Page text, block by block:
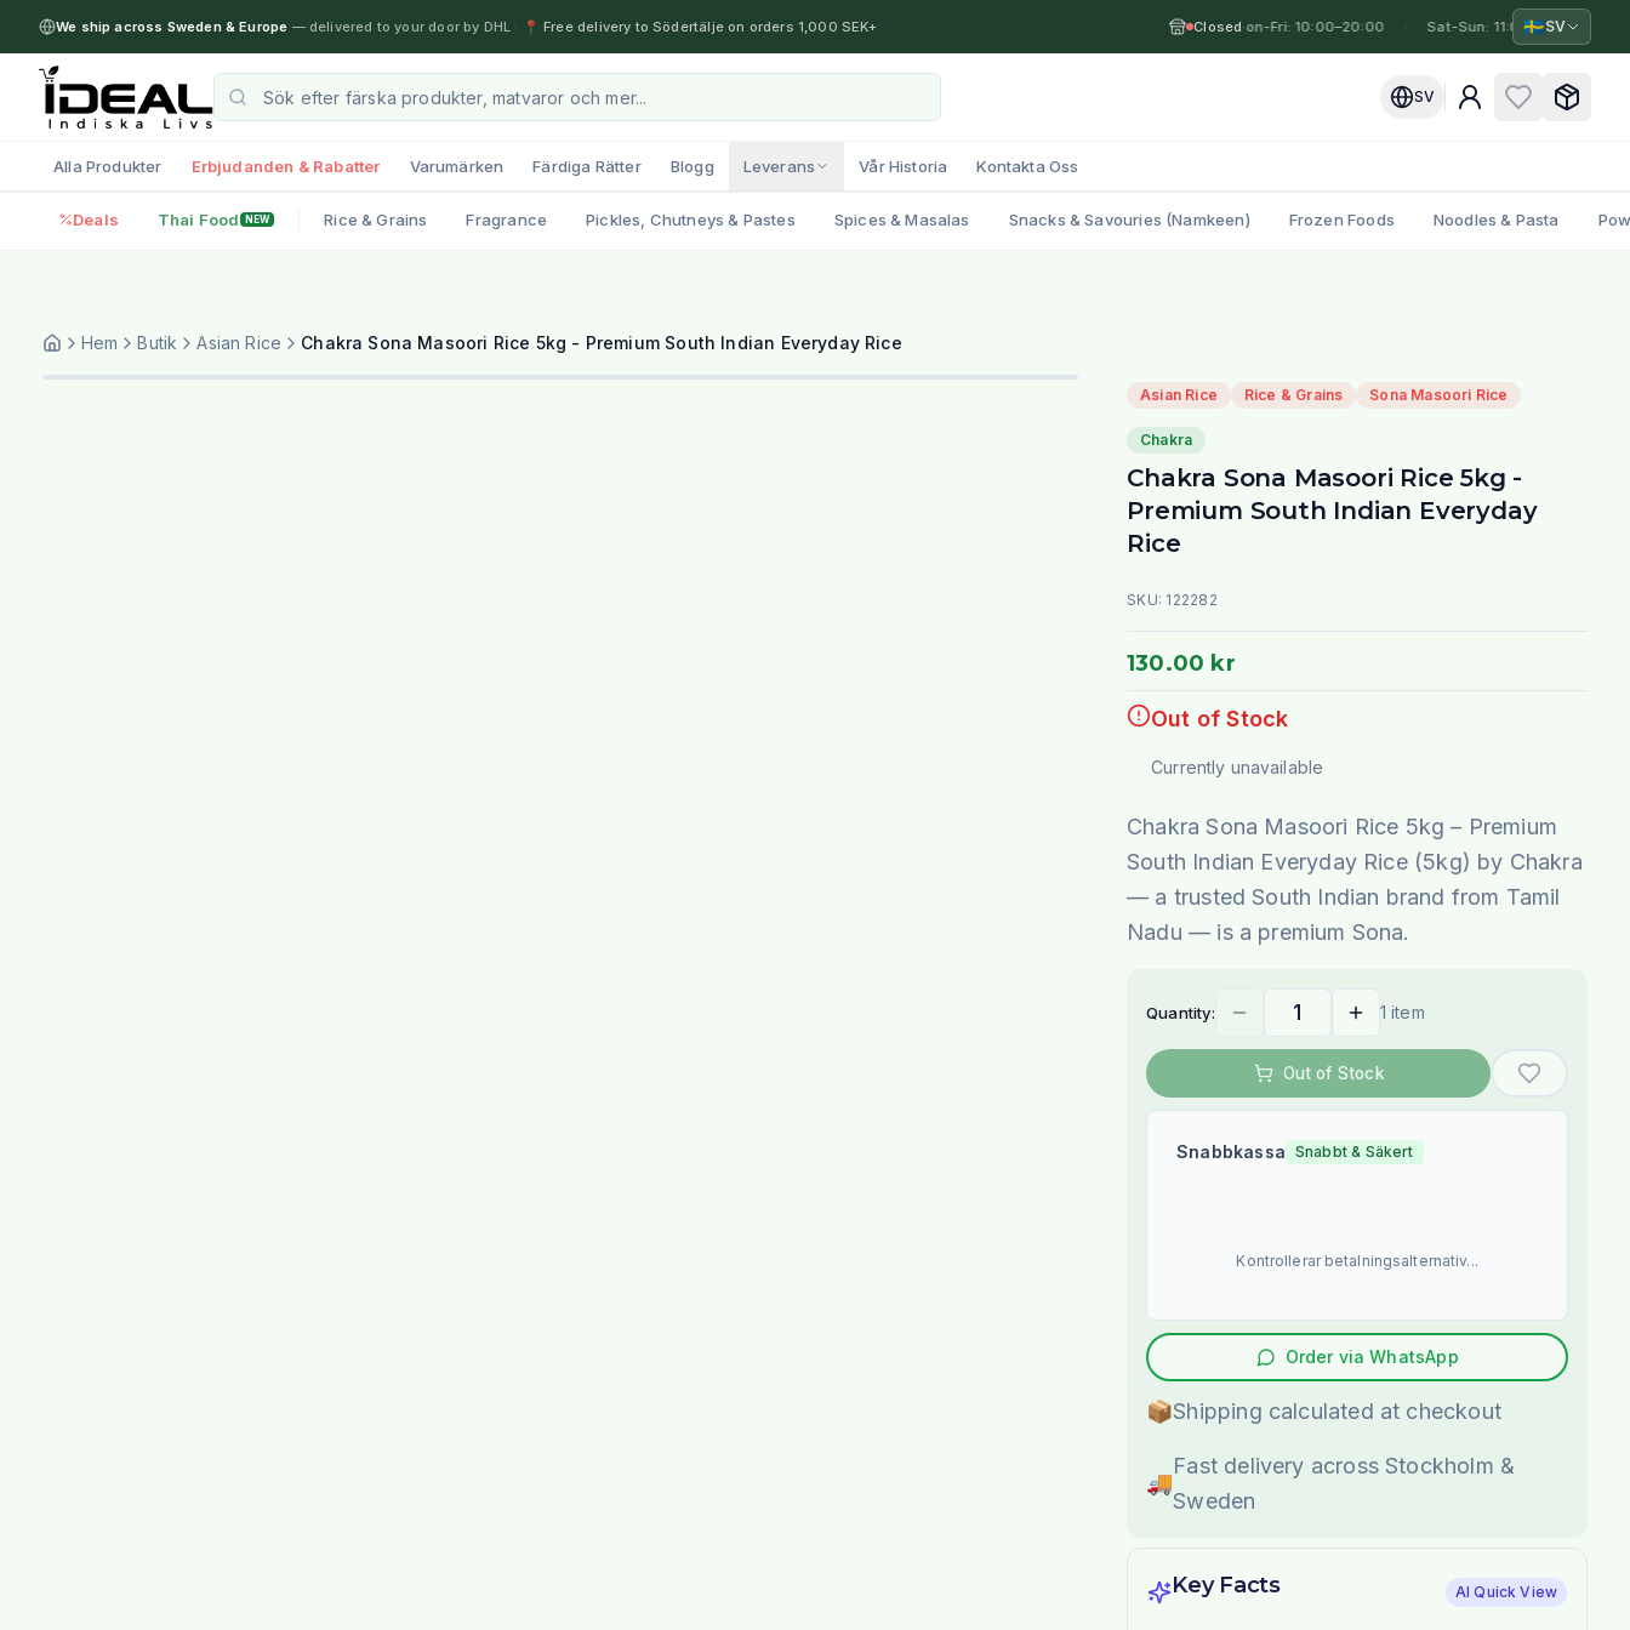
We ship across Sweden & Europe — delivered to your door by DHL · 📍 Free delivery to Södertälje on orders 1,000 SEK+ Closed·
Mon-Fri: 10:00–20:00 Sat-Sun: 11:00–19:00
🇸🇪SV
SV
Alla Produkter Erbjudanden & Rabatter Varumärken Färdiga Rätter Blogg Leverans Vår Historia Kontakta Oss
Deals Thai Food NEW Rice & Grains Fragrance Pickles, Chutneys & Pastes Spices & Masalas Snacks & Savouries (Namkeen) Frozen Foods Noodles & Pasta
Hem Butik Asian Rice Chakra Sona Masoori Rice 5kg - Premium South Indian Everyday Rice
Asian Rice Rice & Grains Sona Masoori Rice
Chakra
Chakra Sona Masoori Rice 5kg -
Premium South Indian Everyday
Rice
SKU: 122282
130.00 kr
Out of Stock
Currently unavailable
Chakra Sona Masoori Rice 5kg – Premium
South Indian Everyday Rice (5kg) by Chakra
— a trusted South Indian brand from Tamil
Nadu — is a premium Sona.
Quantity: 1 item
Out of Stock
Snabbkassa Snabbt & Säkert
Kontrollerar betalningsalternativ...
Order via WhatsApp
📦Shipping calculated at checkout
🚚
Fast delivery across Stockholm &
Sweden
Key Facts AI Quick View